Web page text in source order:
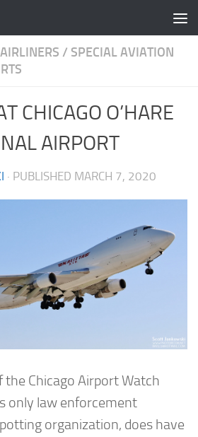
AIRLINERS / SPECIAL AVIATION
CHICAGO O’HARE
AIRPORT
· PUBLISHED MARCH 7, 2020
the Chicago Airport Watch
only law enforcement
organization, does have